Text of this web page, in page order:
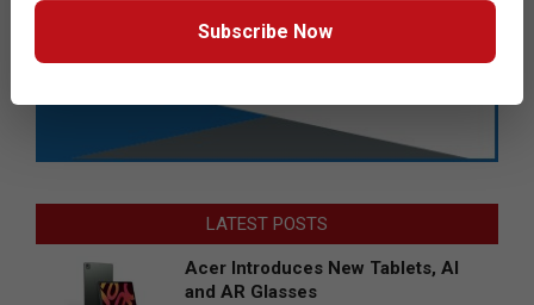
LATEST POSTS
Acer Introduces New Tablets, AI
and AR Glasses
Subscribe Now